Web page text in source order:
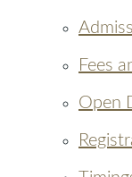
Fees
Open